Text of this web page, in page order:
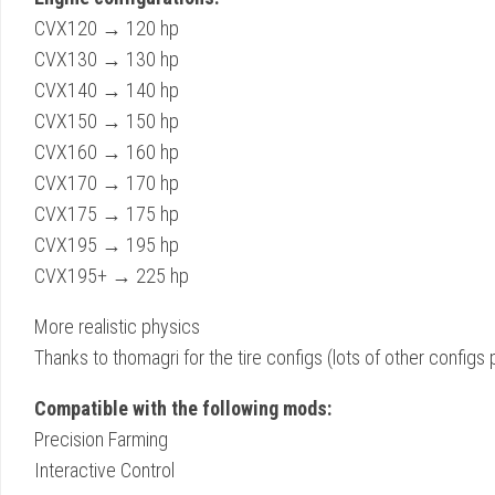
CVX120 → 120 hp
CVX130 → 130 hp
CVX140 → 140 hp
CVX150 → 150 hp
CVX160 → 160 hp
CVX170 → 170 hp
CVX175 → 175 hp
CVX195 → 195 hp
CVX195+ → 225 hp
More realistic physics
Thanks to thomagri for the tire configs (lots of other configs
Compatible with the following mods:
Precision Farming
Interactive Control